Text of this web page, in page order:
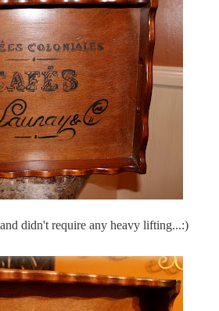
didn't require any heavy lifting...:)